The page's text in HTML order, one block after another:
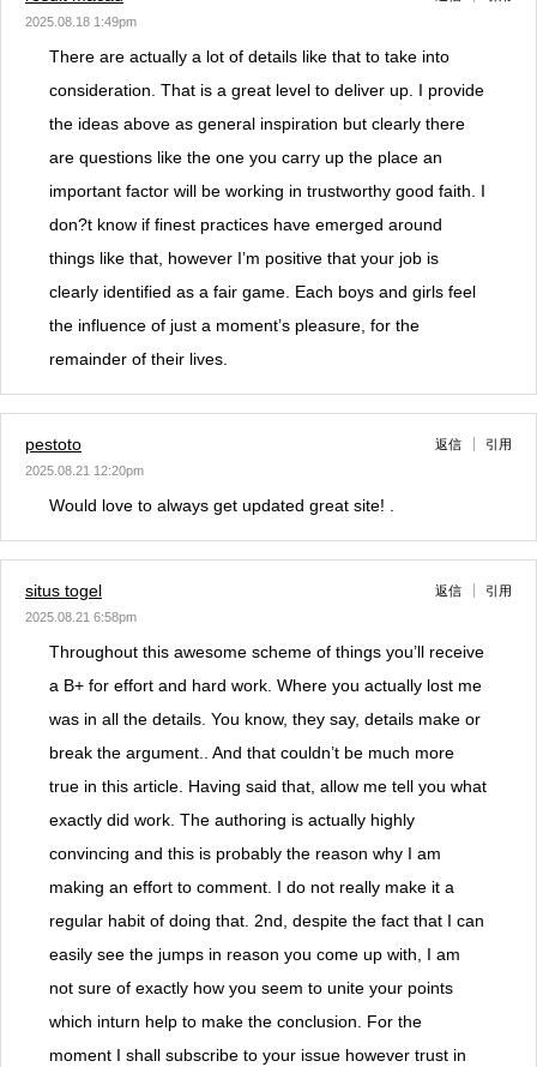
2025.08.18 1:49pm
There are actually a lot of details like that to take into
consideration. That is a great level to deliver up. I provide
the ideas above as general inspiration but clearly there
are questions like the one you carry up the place an
important factor will be working in trustworthy good faith. I
don?t know if finest practices have emerged around
things like that, however I’m positive that your job is
clearly identified as a fair game. Each boys and girls feel
the influence of just a moment’s pleasure, for the
remainder of their lives.
pestoto
2025.08.21 12:20pm
返信 引用
Would love to always get updated great site! .
situs togel
2025.08.21 6:58pm
返信 引用
Throughout this awesome scheme of things you’ll receive
a B+ for effort and hard work. Where you actually lost me
was in all the details. You know, they say, details make or
break the argument.. And that couldn’t be much more
true in this article. Having said that, allow me tell you what
exactly did work. The authoring is actually highly
convincing and this is probably the reason why I am
making an effort to comment. I do not really make it a
regular habit of doing that. 2nd, despite the fact that I can
easily see the jumps in reason you come up with, I am
not sure of exactly how you seem to unite your points
which inturn help to make the conclusion. For the
moment I shall subscribe to your issue however trust in